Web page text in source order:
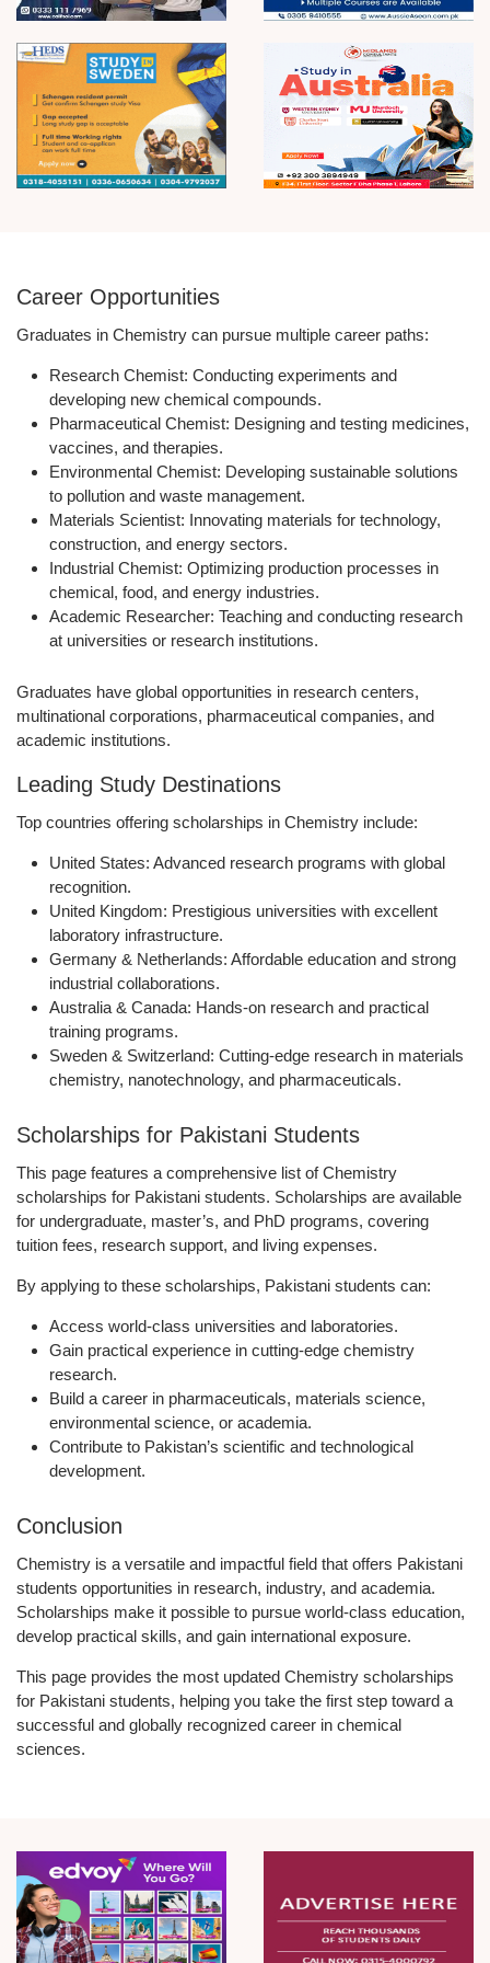
Career Opportunities
Graduates in Chemistry can pursue multiple career paths:
Research Chemist: Conducting experiments and
developing new chemical compounds.
Pharmaceutical Chemist: Designing and testing medicines,
vaccines, and therapies.
Environmental Chemist: Developing sustainable solutions
to pollution and waste management.
Materials Scientist: Innovating materials for technology,
construction, and energy sectors.
Industrial Chemist: Optimizing production processes in
chemical, food, and energy industries.
Academic Researcher: Teaching and conducting research
at universities or research institutions.
Graduates have global opportunities in research centers,
multinational corporations, pharmaceutical companies, and
academic institutions.
Leading Study Destinations
Top countries offering scholarships in Chemistry include:
United States: Advanced research programs with global
recognition.
United Kingdom: Prestigious universities with excellent
laboratory infrastructure.
Germany & Netherlands: Affordable education and strong
industrial collaborations.
Australia & Canada: Hands-on research and practical
training programs.
Sweden & Switzerland: Cutting-edge research in materials
chemistry, nanotechnology, and pharmaceuticals.
Scholarships for Pakistani Students
This page features a comprehensive list of Chemistry
scholarships for Pakistani students. Scholarships are available
for undergraduate, master’s, and PhD programs, covering
tuition fees, research support, and living expenses.
By applying to these scholarships, Pakistani students can:
Access world-class universities and laboratories.
Gain practical experience in cutting-edge chemistry
research.
Build a career in pharmaceuticals, materials science,
environmental science, or academia.
Contribute to Pakistan’s scientific and technological
development.
Conclusion
Chemistry is a versatile and impactful field that offers Pakistani
students opportunities in research, industry, and academia.
Scholarships make it possible to pursue world-class education,
develop practical skills, and gain international exposure.
This page provides the most updated Chemistry scholarships
for Pakistani students, helping you take the first step toward a
successful and globally recognized career in chemical
sciences.